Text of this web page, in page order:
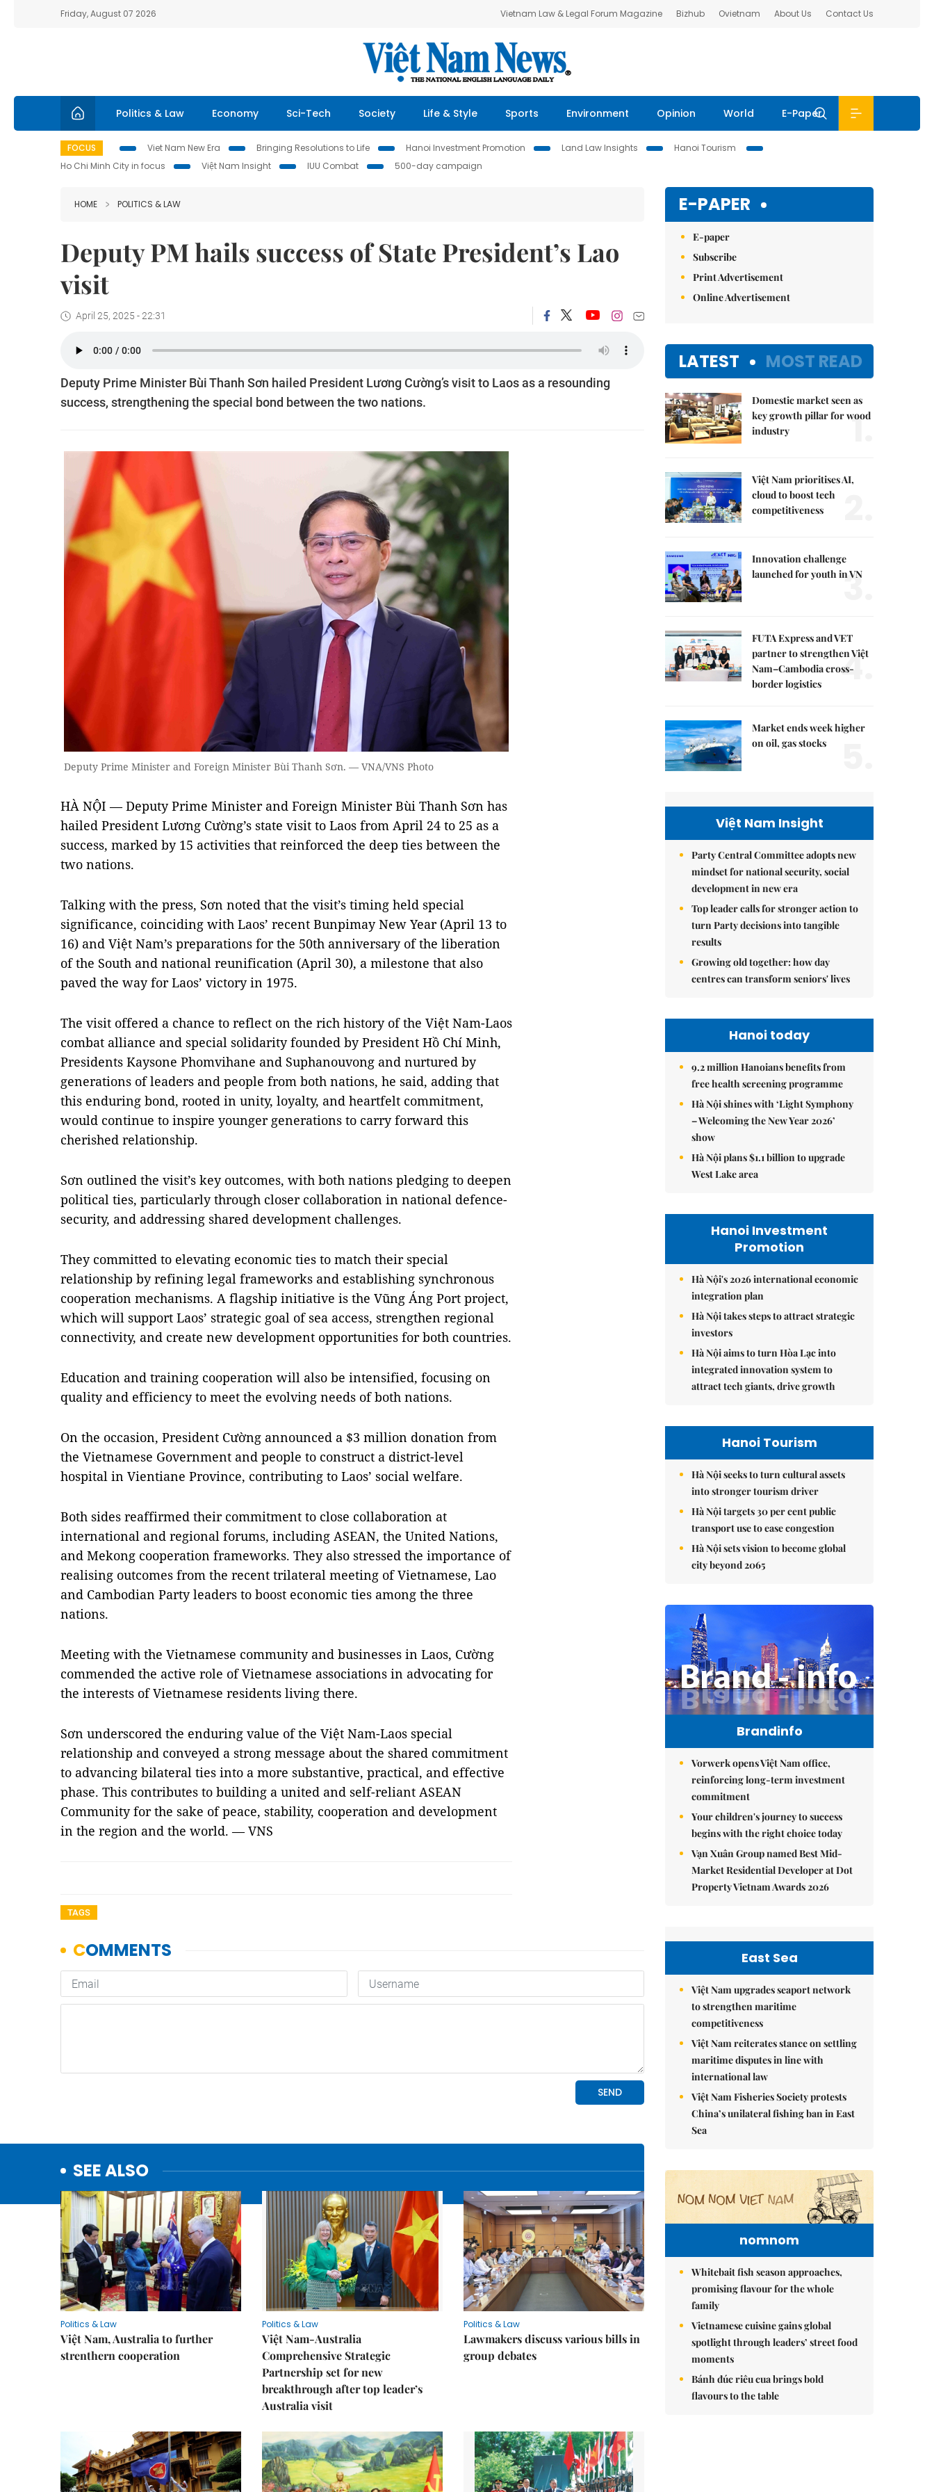
Friday, August 07 2026 Vietnam Law & Legal Forum Magazine Bizhub Ovietnam About Us Contact Us
Politics & Law Economy Sci-Tech Society Life & Style Sports Environment Opinion World E-Paper
FOCUS Viet Nam New Era Bringing Resolutions to Life Hanoi Investment Promotion Land Law Insights
Hanoi Tourism
Ho Chi Minh City in focus
Việt Nam Insight IUU Combat 500-day campaign
HOME POLITICS & LAW
Deputy PM hails success of State President’s Lao
visit
April 25, 2025 - 22:31
Deputy Prime Minister Bùi Thanh Sơn hailed President Lương Cường’s visit to Laos as a resounding
success, strengthening the special bond between the two nations.
Deputy Prime Minister and Foreign Minister Bùi Thanh Sơn. — VNA/VNS Photo
HÀ NỘI — Deputy Prime Minister and Foreign Minister Bùi Thanh Sơn has
hailed President Lương Cường’s state visit to Laos from April 24 to 25 as a
success, marked by 15 activities that reinforced the deep ties between the
two nations.
Talking with the press, Sơn noted that the visit’s timing held special
significance, coinciding with Laos’ recent Bunpimay New Year (April 13 to
16) and Việt Nam’s preparations for the 50th anniversary of the liberation
of the South and national reunification (April 30), a milestone that also
paved the way for Laos’ victory in 1975.
The visit offered a chance to reflect on the rich history of the Việt Nam-Laos
combat alliance and special solidarity founded by President Hồ Chí Minh,
Presidents Kaysone Phomvihane and Suphanouvong and nurtured by
generations of leaders and people from both nations, he said, adding that
this enduring bond, rooted in unity, loyalty, and heartfelt commitment,
would continue to inspire younger generations to carry forward this
cherished relationship.
Sơn outlined the visit’s key outcomes, with both nations pledging to deepen
political ties, particularly through closer collaboration in national defence-
security, and addressing shared development challenges.
They committed to elevating economic ties to match their special
relationship by refining legal frameworks and establishing synchronous
cooperation mechanisms. A flagship initiative is the Vũng Áng Port project,
which will support Laos’ strategic goal of sea access, strengthen regional
connectivity, and create new development opportunities for both countries.
Education and training cooperation will also be intensified, focusing on
quality and efficiency to meet the evolving needs of both nations.
On the occasion, President Cường announced a $3 million donation from
the Vietnamese Government and people to construct a district-level
hospital in Vientiane Province, contributing to Laos’ social welfare.
Both sides reaffirmed their commitment to close collaboration at
international and regional forums, including ASEAN, the United Nations,
and Mekong cooperation frameworks. They also stressed the importance of
realising outcomes from the recent trilateral meeting of Vietnamese, Lao
and Cambodian Party leaders to boost economic ties among the three
nations.
Meeting with the Vietnamese community and businesses in Laos, Cường
commended the active role of Vietnamese associations in advocating for
the interests of Vietnamese residents living there.
Sơn underscored the enduring value of the Việt Nam-Laos special
relationship and conveyed a strong message about the shared commitment
to advancing bilateral ties into a more substantive, practical, and effective
phase. This contributes to building a united and self-reliant ASEAN
Community for the sake of peace, stability, cooperation and development
in the region and the world. — VNS
TAGS
SEE ALSO
Politics & Law
Việt Nam, Australia to further
strenthern cooperation
Politics & Law
Việt Nam-Australia
Comprehensive Strategic
Partnership set for new
breakthrough after top leader’s
Australia visit
Politics & Law
Lawmakers discuss various bills in
group debates
E-PAPER
E-paper
Subscribe
Print Advertisement
Online Advertisement
LATEST MOST READ
Domestic market seen as
key growth pillar for wood
industry
1.
Việt Nam prioritises AI,
cloud to boost tech
competitiveness
Innovation challenge
launched for youth in VN
3.
FUTA Express and VET
partner to strengthen Việt
Nam–Cambodia cross-
border logistics
4.
Market ends week higher
on oil, gas stocks
Việt Nam Insight
Party Central Committee adopts new
mindset for national security, social
development in new era
Top leader calls for stronger action to
turn Party decisions into tangible
results
Growing old together: how day
centres can transform seniors' lives
Hanoi today
9.2 million Hanoians benefits from
free health screening programme
Hà Nội shines with ‘Light Symphony
– Welcoming the New Year 2026’
show
Hà Nội plans $1.1 billion to upgrade
West Lake area
Hanoi Investment
Promotion
Hà Nội's 2026 international economic
integration plan
Hà Nội takes steps to attract strategic
investors
Hà Nội aims to turn Hòa Lạc into
integrated innovation system to
attract tech giants, drive growth
Hanoi Tourism
Hà Nội seeks to turn cultural assets
into stronger tourism driver
Hà Nội targets 30 per cent public
transport use to ease congestion
Hà Nội sets vision to become global
city beyond 2065
Brandinfo
Vorwerk opens Việt Nam office,
reinforcing long-term investment
commitment
Your children's journey to success
begins with the right choice today
Vạn Xuân Group named Best Mid-
Market Residential Developer at Dot
Property Vietnam Awards 2026
East Sea
Việt Nam upgrades seaport network
to strengthen maritime
competitiveness
Việt Nam reiterates stance on settling
maritime disputes in line with
international law
Việt Nam Fisheries Society protests
China’s unilateral fishing ban in East
Sea
nomnom
Whitebait fish season approaches,
promising flavour for the whole
family
Vietnamese cuisine gains global
spotlight through leaders’ street food
moments
Bánh đúc riêu cua brings bold
flavours to the table